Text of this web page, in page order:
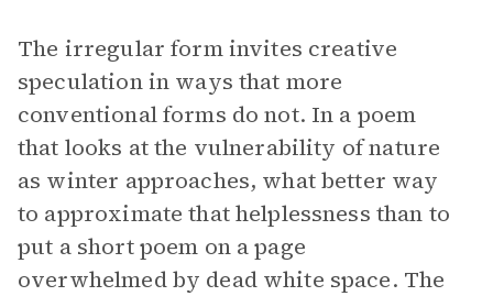
The irregular form invites creative
speculation in ways that more
conventional forms do not. In a poem
that looks at the vulnerability of nature
as winter approaches, what better way
to approximate that helplessness than to
put a short poem on a page
overwhelmed by dead white space. The